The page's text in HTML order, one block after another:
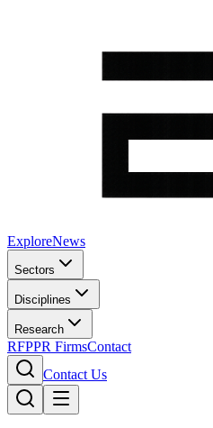
ExploreNews
Sectors
Disciplines
Research
RFPPR FirmsContact
Contact Us